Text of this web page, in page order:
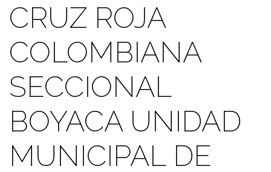
CRUZ ROJA
COLOMBIANA
SECCIONAL
BOYACA UNIDAD
MUNICIPAL DE